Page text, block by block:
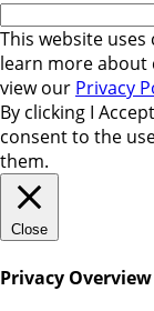
This website
learn more about
view our Privacy
By clicking I Accept
consent to the
them.
Close
Privacy Overview